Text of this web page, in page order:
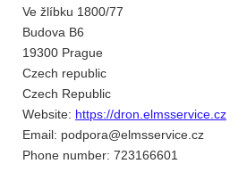
Ve žlíbku 1800/77
Budova B6
19300 Prague
Czech republic
Czech Republic
Website: https://dron.elmsservice.cz
Email: podpora@elmsservice.cz
Phone number: 723166601